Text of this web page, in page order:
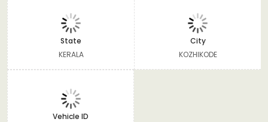
State
KERALA
City
KOZHIKODE
Vehicle ID